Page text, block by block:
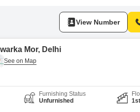
View Number
Mor, Delhi
Furnishing Status
Unfurnished